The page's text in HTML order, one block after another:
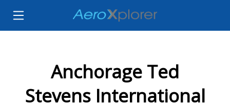
Anchorage Ted
Stevens International